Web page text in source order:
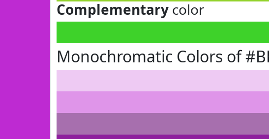
Complementary color
Monochromatic Colors of